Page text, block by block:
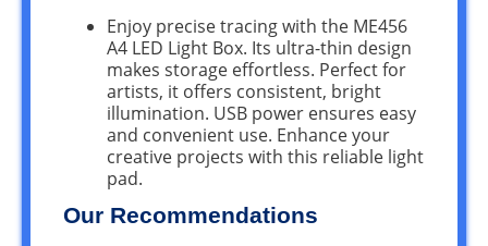
Enjoy precise tracing with the ME456
A4 LED Light Box. Its ultra-thin design
makes storage effortless. Perfect for
artists, it offers consistent, bright
illumination. USB power ensures easy
and convenient use. Enhance your
creative projects with this reliable light
pad.
Our Recommendations